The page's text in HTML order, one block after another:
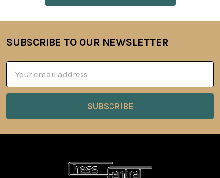
Footer
SUBSCRIBE TO OUR NEWSLETTER
Address